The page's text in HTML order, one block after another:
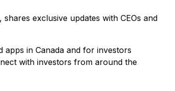
exclusive updates with CEOs and
in Canada and for investors
with investors from around the